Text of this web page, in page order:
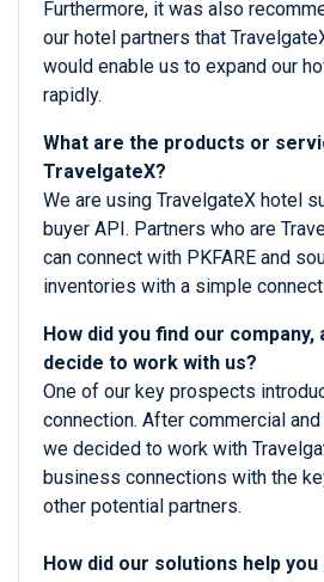
Furthermore, it was also
our hotel partners that
would enable us to expand our
rapidly.
What are the products or
TravelgateX?
We are using TravelgateX hotel
buyer API. Partners who are
can connect with PKFARE and
inventories with a simple
How did you find our company,
decide to work with us?
One of our key prospects
connection. After commercial
we decided to work with
business connections with the
other potential partners.
How did our solutions help